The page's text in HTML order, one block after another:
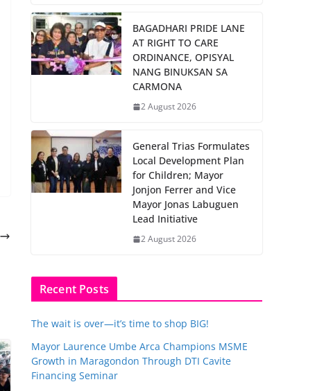
BAGADHARI PRIDE LANE
AT RIGHT TO CARE
ORDINANCE, OPISYAL
NANG BINUKSAN SA
CARMONA
2 August 2026
General Trias Formulates
Local Development Plan
for Children; Mayor
Jonjon Ferrer and Vice
Mayor Jonas Labuguen
Lead Initiative
2 August 2026
Recent Posts
The wait is over—it’s time to shop BIG!
Mayor Laurence Umbe Arca Champions MSME
Growth in Maragondon Through DTI Cavite
Financing Seminar